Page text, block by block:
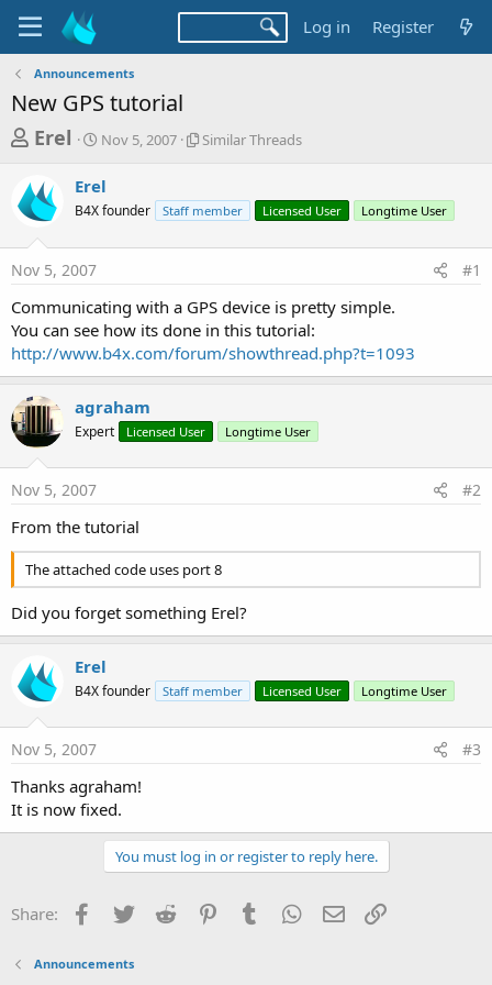
Log in Register
Announcements
New GPS tutorial
T
r
e
a
d
s
t
a
r
t
e
r
Erel
S
r
t
a
Nov 5, 2007
S
l
r
r
e
a
Similar Threads
Erel
B4X founder Staff member Licensed User Longtime User
Nov 5, 2007 #1
Communicating with a GPS device is pretty simple.
You can see how its done in this tutorial:
http://www.b4x.com/forum/showthread.php?t=1093
agraham
Expert Licensed User Longtime User
Nov 5, 2007 #2
From the tutorial
The attached code uses port 8
Did you forget something Erel?
Erel
B4X founder Staff member Licensed User Longtime User
Nov 5, 2007 #3
Thanks agraham!
It is now fixed.
You must log in or register to reply here.
Share: Facebook
Twitter Reddit PinterestTumblr WhatsApp
Email
Announcements